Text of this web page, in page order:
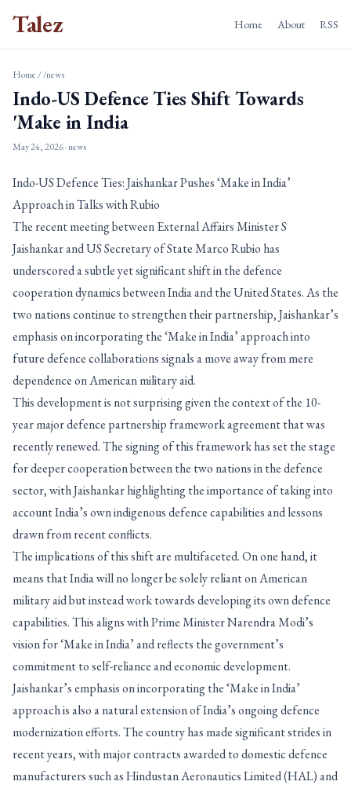
Talez Home About RSS
Home//news
Indo-US Defence Ties Shift Towards
'Make in India
May 24, 2026· news
Indo-US Defence Ties: Jaishankar Pushes ‘Make in India’
Approach in Talks with Rubio
The recent meeting between External Affairs Minister S
Jaishankar and US Secretary of State Marco Rubio has
underscored a subtle yet significant shift in the defence
cooperation dynamics between India and the United States. As the
two nations continue to strengthen their partnership, Jaishankar’s
emphasis on incorporating the ‘Make in India’ approach into
future defence collaborations signals a move away from mere
dependence on American military aid.
This development is not surprising given the context of the 10-
year major defence partnership framework agreement that was
recently renewed. The signing of this framework has set the stage
for deeper cooperation between the two nations in the defence
sector, with Jaishankar highlighting the importance of taking into
account India’s own indigenous defence capabilities and lessons
drawn from recent conflicts.
The implications of this shift are multifaceted. On one hand, it
means that India will no longer be solely reliant on American
military aid but instead work towards developing its own defence
capabilities. This aligns with Prime Minister Narendra Modi’s
vision for ‘Make in India’ and reflects the government’s
commitment to self-reliance and economic development.
Jaishankar’s emphasis on incorporating the ‘Make in India’
approach is also a natural extension of India’s ongoing defence
modernization efforts. The country has made significant strides in
recent years, with major contracts awarded to domestic defence
manufacturers such as Hindustan Aeronautics Limited (HAL) and